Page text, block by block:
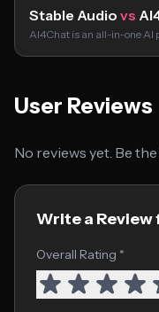
Stable Audio vs
AI4Chat is an all-in-one AI
User Reviews
No reviews yet. Be
Write a
Overall Rating *